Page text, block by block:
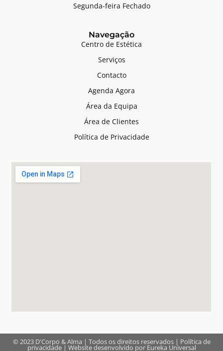
Segunda-feira Fechado
Navegação
Centro de Estética
Serviços
Contacto
Agenda Agora
Área da Equipa
Área de Clientes
Política de Privacidade
© 2023 D'Corpo & Alma | Todos os direitos reservados | Política de
privacidade| Website desenvolvido por Eureka Universal